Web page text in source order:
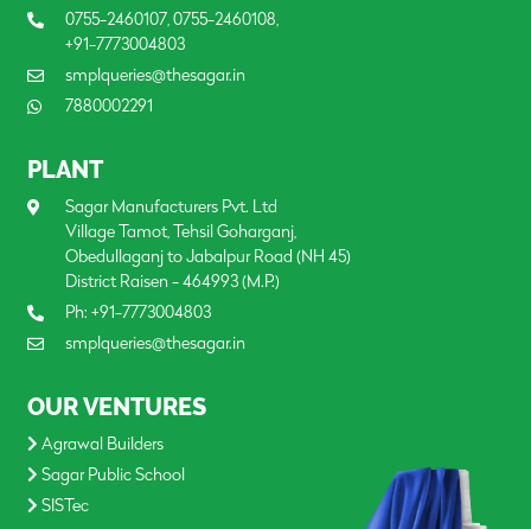
0755-2460107, 0755-2460108,
+91-7773004803
smplqueries@thesagar.in
7880002291
PLANT
Sagar Manufacturers Pvt. Ltd
Village Tamot, Tehsil Goharganj,
Obedullaganj to Jabalpur Road (NH 45)
District Raisen - 464993 (M.P.)
Ph: +91-7773004803
smplqueries@thesagar.in
OUR VENTURES
Agrawal Builders
Sagar Public School
SISTec